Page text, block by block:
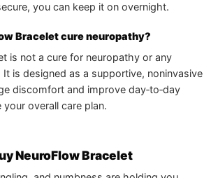
you can keep it on overnight.
Bracelet cure neuropathy?
is not a cure for neuropathy or any
is designed as a supportive, noninvasive
discomfort and improve day‑to‑day
overall care plan.
NeuroFlow Bracelet